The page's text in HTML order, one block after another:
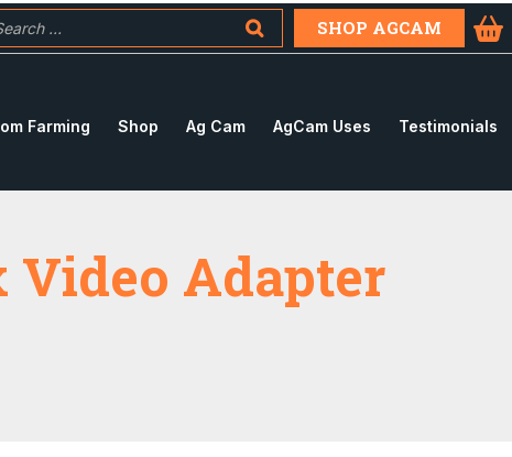
SHOP AGCAM
Farming Shop Ag Cam AgCam Uses Testimonials
Adapter